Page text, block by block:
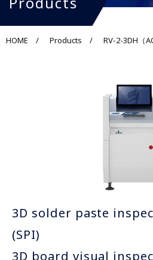
HOME Products RV-2-3DH（
3D solder paste
(SPI)
3D board visual